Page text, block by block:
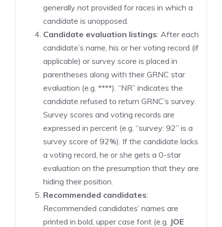
generally not provided for races in which a
candidate is unopposed.
Candidate evaluation listings: After each
candidate’s name, his or her voting record (if
applicable) or survey score is placed in
parentheses along with their GRNC star
evaluation (e.g. ****). “NR” indicates the
candidate refused to return GRNC’s survey.
Survey scores and voting records are
expressed in percent (e.g. “survey: 92” is a
survey score of 92%). If the candidate lacks
a voting record, he or she gets a 0-star
evaluation on the presumption that they are
hiding their position.
Recommended candidates:
Recommended candidates’ names are
printed in bold, upper case font (e.g. JOE